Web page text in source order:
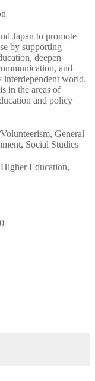
Japan to promote
by supporting
deepen
and
interdependent world.
in the areas of
and policy
General
Social Studies
Education,